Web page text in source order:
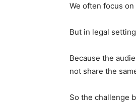
We often focus
But in legal
Because the
not share the
So the challenge